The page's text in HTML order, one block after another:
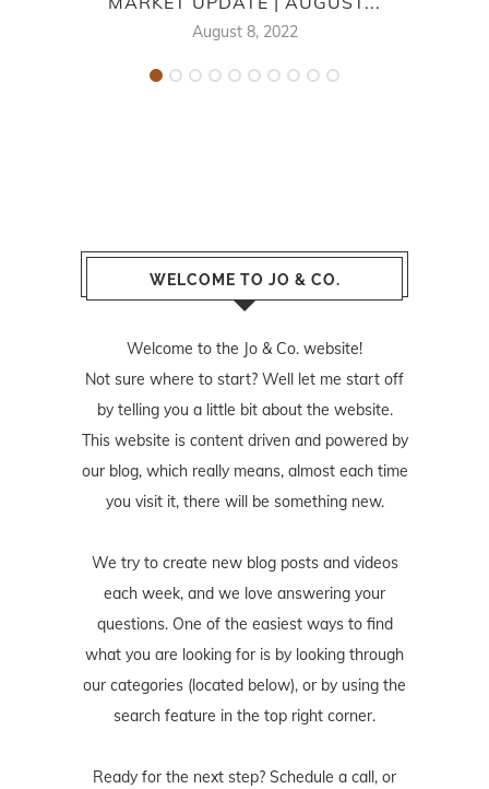
August 8, 2022
WELCOME TO JO & CO.
Welcome to the Jo & Co. website!
Not sure where to start? Well let me start off
by telling you a little bit about the website.
This website is content driven and powered by
our blog, which really means, almost each time
you visit it, there will be something new.
We try to create new blog posts and videos
each week, and we love answering your
questions. One of the easiest ways to find
what you are looking for is by looking through
our categories (located below), or by using the
search feature in the top right corner.
Ready for the next step? Schedule a call, or